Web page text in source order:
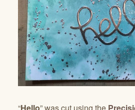
“Hello” was cut using the